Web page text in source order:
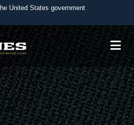
United States government
to an official U.S.
use HTTPS
https:// means you’ve safely